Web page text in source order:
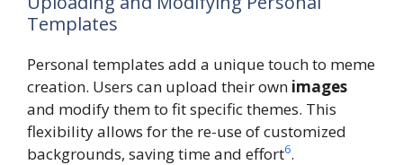
Templates
Personal templates add a unique touch to meme
creation. Users can upload their own images
and modify them to fit specific themes. This
flexibility allows for the re-use of customized
backgrounds, saving time and effort6.